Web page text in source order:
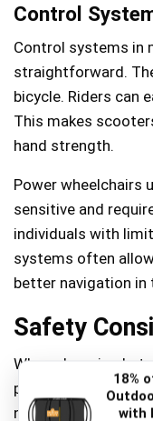
Control
Control systems in
straightforward.
bicycle. Riders can
This makes
hand strength.
Power wheelchairs
sensitive and
individuals with
systems often
better navigation in
Safety
When choosing
power wheelchair,
navigating busy
18%
with